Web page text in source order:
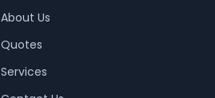
About Us
Quotes
Services